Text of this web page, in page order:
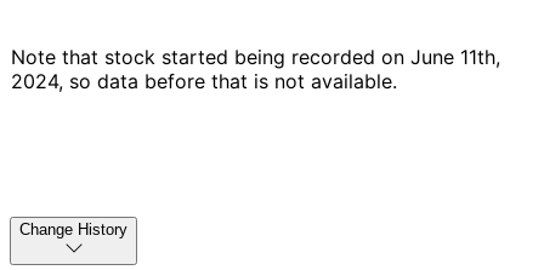
Note that stock started being recorded on June 11th,
2024, so data before that is not available.
Change History